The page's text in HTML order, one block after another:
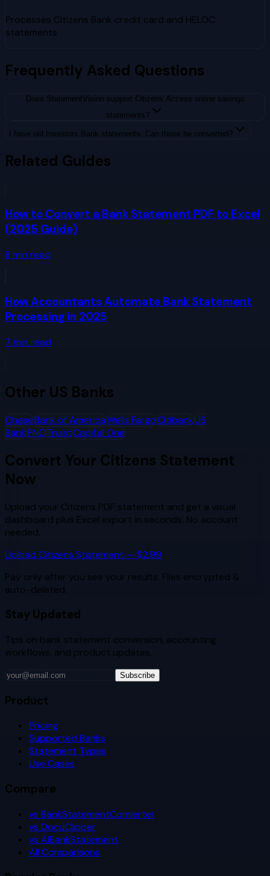
Processes Citizens Bank credit card and HELOC
statements
Frequently Asked Questions
Does StatementVision support Citizens Access online savings
statements?
I have old Investors Bank statements. Can those be converted?
Related Guides
How to Convert a Bank Statement PDF to Excel
(2025 Guide)
8 min read
How Accountants Automate Bank Statement
Processing in 2025
7 min read
Other US Banks
ChaseBank of AmericaWells FargoCitibankUS
BankPNCTruistCapital One
Convert Your Citizens Statement
Now
Upload your Citizens PDF statement and get a visual
dashboard plus Excel export in seconds. No account
needed.
Upload Citizens Statement — $2.99
Pay only after you see your results. Files encrypted &
auto-deleted.
Stay Updated
Tips on bank statement conversion, accounting
workflows, and product updates.
Subscribe
Product
Pricing
Supported Banks
Statement Types
Use Cases
Compare
vs BankStatementConverter
vs DocuClipper
vs AIBankStatement
All Comparisons